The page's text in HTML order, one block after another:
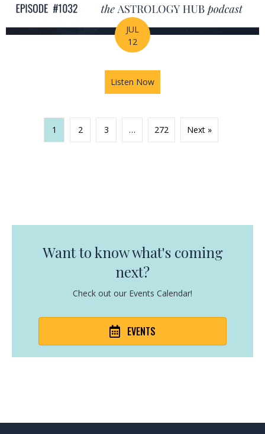
JUL
12
Listen Now
1 2 3 … 272 Next »
Want to know what's coming
next?
Check out our Events Calendar!
EVENTS